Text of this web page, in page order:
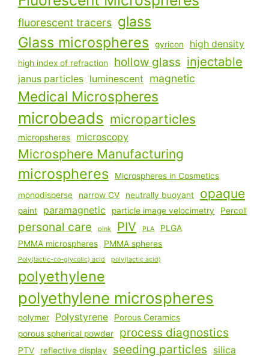
fluorescent tracers glass
Glass microspheres gyricon high density
high index of refraction hollow glass injectable
janus particles luminescent magnetic
Medical Microspheres
microbeads microparticles
micropsheres microscopy
Microsphere Manufacturing
microspheres
Microspheres in Cosmetics
monodisperse
narrow CV neutrally buoyant opaque
paint paramagnetic particle image velocimetry Percoll
personal care pink PIV PLA
PLGA
PMMA microspheres
PMMA spheres
Poly(lactic-co-glycolic) acid poly(lactic acid)
polyethylene
polyethylene microspheres
polymer Polystyrene
Porous Ceramics
porous spherical powder
process diagnostics
PTV reflective display seeding particles
silica